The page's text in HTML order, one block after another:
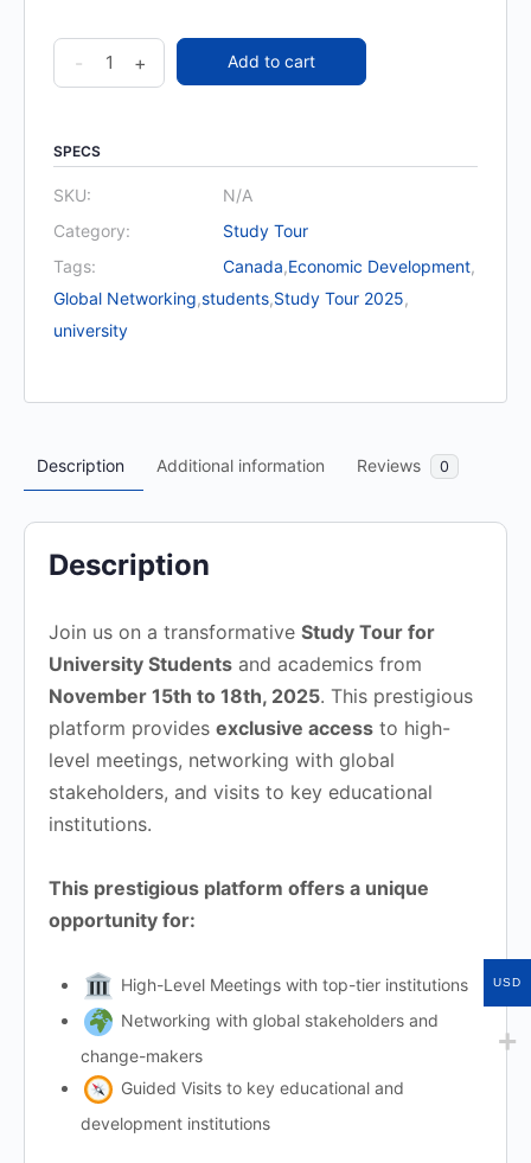
Study
Tour
University
quantity
- + Add to cart
SPECS
SKU:
N/A
Category:
Study Tour
Tags:
Canada,Economic Development,
Global Networking,students,Study Tour 2025,
university
Description Additional information Reviews 0
Description
Join us on a transformative Study Tour for
University Students and academics from
November 15th to 18th, 2025. This prestigious
platform provides exclusive access to high-
level meetings, networking with global
stakeholders, and visits to key educational
institutions.
This prestigious platform offers a unique
opportunity for:
High-Level Meetings with top-tier institutions
Networking with global stakeholders and
change-makers
Guided Visits to key educational and
development institutions
USD